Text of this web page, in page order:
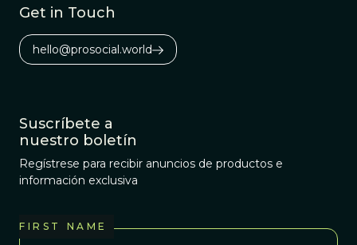
Get in Touch
hello@prosocial.world
Suscríbete a
nuestro boletín
Regístrese para recibir anuncios de productos e
información exclusiva
FIRST NAME